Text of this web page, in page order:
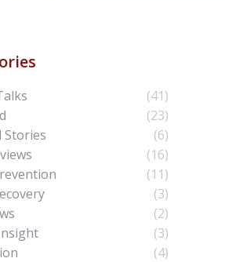
(41)
(23)
Stories
(6)
(16)
(11)
(3)
(2)
(3)
(4)